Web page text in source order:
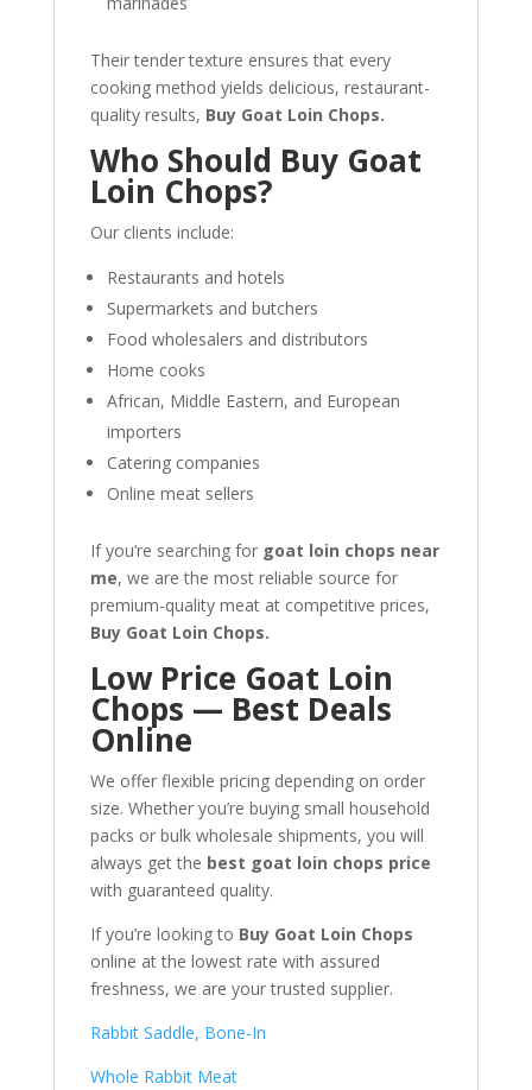
Their tender texture ensures that every
cooking method yields delicious, restaurant-
quality results, Buy Goat Loin Chops.
Who Should Buy Goat
Loin Chops?
Our clients include:
Restaurants and hotels
Supermarkets and butchers
Food wholesalers and distributors
Home cooks
African, Middle Eastern, and European
importers
Catering companies
Online meat sellers
If you’re searching for goat loin chops near
me, we are the most reliable source for
premium-quality meat at competitive prices,
Buy Goat Loin Chops.
Low Price Goat Loin
Chops — Best Deals
Online
We offer flexible pricing depending on order
size. Whether you’re buying small household
packs or bulk wholesale shipments, you will
always get the best goat loin chops price
with guaranteed quality.
If you’re looking to Buy Goat Loin Chops
online at the lowest rate with assured
freshness, we are your trusted supplier.
Rabbit Saddle, Bone-In
Whole Rabbit Meat